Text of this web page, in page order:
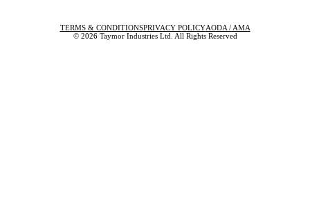
TERMS & CONDITIONSPRIVACY POLICYAODA / AMA
© 2026 Taymor Industries Ltd. All Rights Reserved